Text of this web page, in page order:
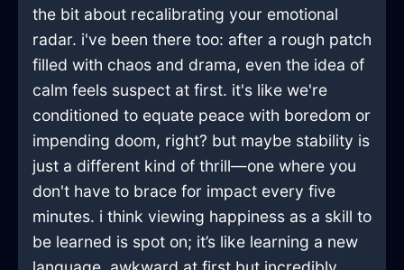
the bit about recalibrating your emotional
radar. i've been there too: after a rough patch
filled with chaos and drama, even the idea of
calm feels suspect at first. it's like we're
conditioned to equate peace with boredom or
impending doom, right? but maybe stability is
just a different kind of thrill—one where you
don't have to brace for impact every five
minutes. i think viewing happiness as a skill to
be learned is spot on; it’s like learning a new